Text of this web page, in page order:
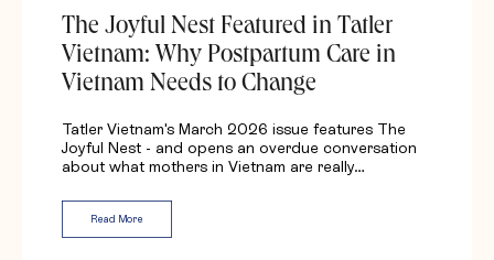
The Joyful Nest Featured in Tatler
Vietnam: Why Postpartum Care in
Vietnam Needs to Change
Tatler Vietnam's March 2026 issue features The
Joyful Nest - and opens an overdue conversation
about what mothers in Vietnam are really…
Read More